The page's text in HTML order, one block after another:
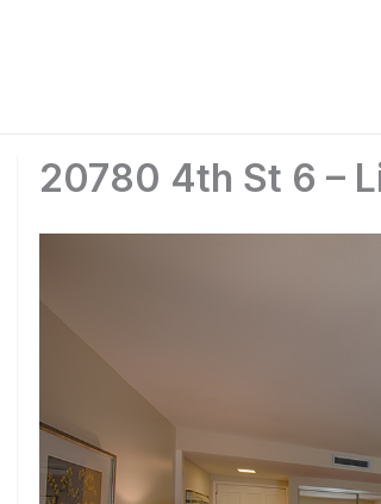
20780 4th St 6 –